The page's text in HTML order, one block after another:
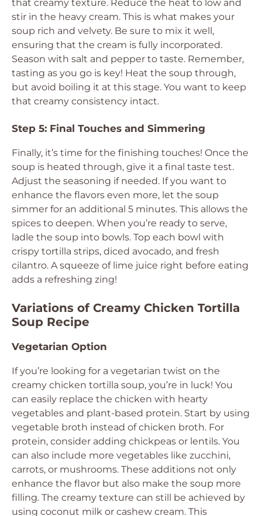
that creamy texture. Reduce the heat to low and
stir in the heavy cream. This is what makes your
soup rich and velvety. Be sure to mix it well,
ensuring that the cream is fully incorporated.
Season with salt and pepper to taste. Remember,
tasting as you go is key! Heat the soup through,
but avoid boiling it at this stage. You want to keep
that creamy consistency intact.
Step 5: Final Touches and Simmering
Finally, it’s time for the finishing touches! Once the
soup is heated through, give it a final taste test.
Adjust the seasoning if needed. If you want to
enhance the flavors even more, let the soup
simmer for an additional 5 minutes. This allows the
spices to deepen. When you’re ready to serve,
ladle the soup into bowls. Top each bowl with
crispy tortilla strips, diced avocado, and fresh
cilantro. A squeeze of lime juice right before eating
adds a refreshing zing!
Variations of Creamy Chicken Tortilla
Soup Recipe
Vegetarian Option
If you’re looking for a vegetarian twist on the
creamy chicken tortilla soup, you’re in luck! You
can easily replace the chicken with hearty
vegetables and plant-based protein. Start by using
vegetable broth instead of chicken broth. For
protein, consider adding chickpeas or lentils. You
can also include more vegetables like zucchini,
carrots, or mushrooms. These additions not only
enhance the flavor but also make the soup more
filling. The creamy texture can still be achieved by
using coconut milk or cashew cream. This